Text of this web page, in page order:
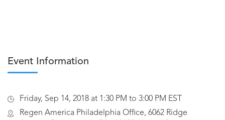
Event Information
Friday, Sep 14, 2018 at 1:30 PM to 3:00 PM EST
Regen America Philadelphia Office, 6062 Ridge